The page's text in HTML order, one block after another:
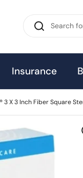
Insurance
3 X 3 Inch Fiber Square